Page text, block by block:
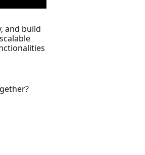
and build